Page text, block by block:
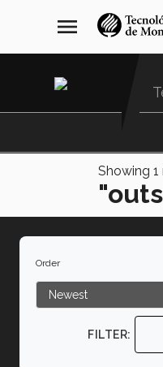
navegación
principal
menu
Showing 1
Order
FILTER: